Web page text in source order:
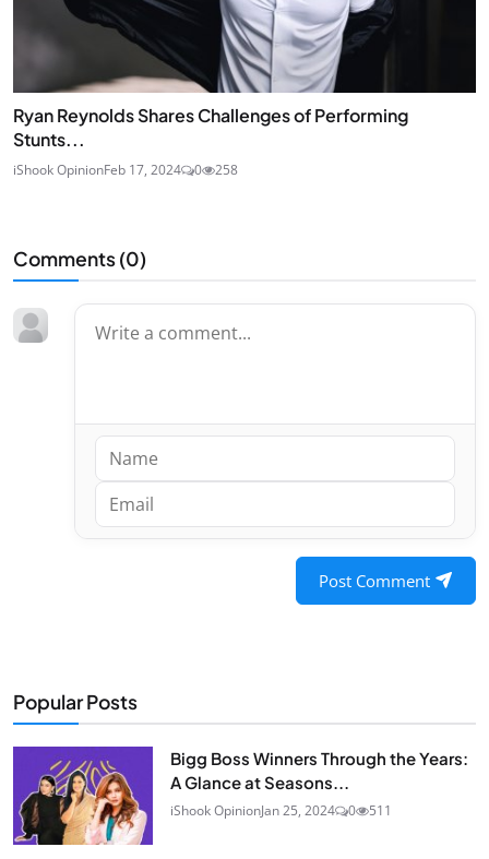
Ryan Reynolds Shares Challenges of Performing
Stunts...
iShook OpinionFeb 17, 2024 0 258
Comments (0)
Post Comment
Popular Posts
Bigg Boss Winners Through the Years:
A Glance at Seasons...
iShook OpinionJan 25, 2024 0 511